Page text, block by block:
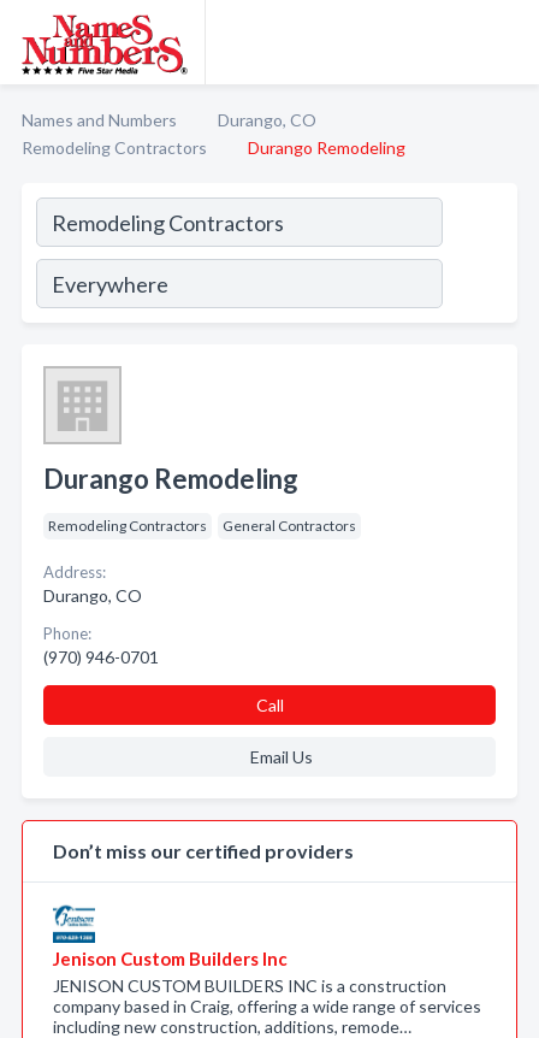
Names and Numbers
Durango, CO
Remodeling Contractors
Durango Remodeling
Durango Remodeling
Remodeling Contractors General Contractors
Address:
Durango, CO
Phone:
(970) 946-0701
Call
Email Us
Don’t miss our certified providers
Jenison Custom Builders Inc
JENISON CUSTOM BUILDERS INC is a construction
company based in Craig, offering a wide range of services
including new construction, additions, remode…